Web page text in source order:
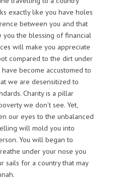
exactly like you have holes
between you and that
you the blessing of financial
will make you appreciate
compared to the dirt under
have become accustomed to
we are desensitized to
Charity is a pillar
we don’t see. Yet,
our eyes to the unbalanced
will mold you into
You will began to
under your nose you
sails for a country that may